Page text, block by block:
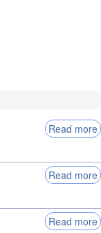
Read more
Read more
Read more